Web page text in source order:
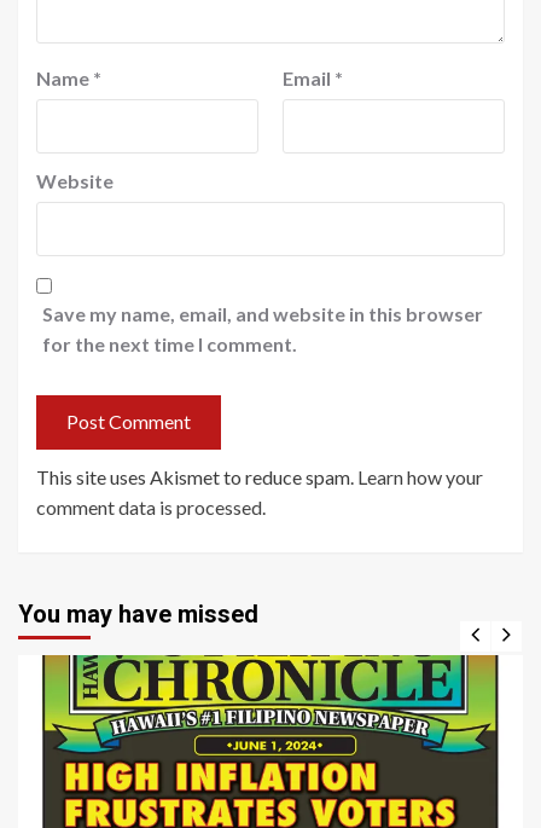
Name * Email *
Website
Save my name, email, and website in this browser
for the next time I comment.
This site uses Akismet to reduce spam. Learn how your
comment data is processed
You may have missed